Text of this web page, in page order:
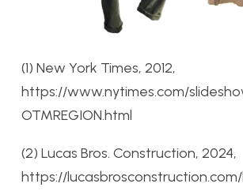
(1) New York Times, 2012,
https://www.nytimes.com/
OTMREGION.html
(2) Lucas Bros. Construction, 2024,
https://